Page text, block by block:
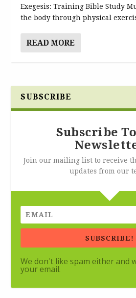
Exegesis: Training Bible Study
the body through physical
READ MORE
SUBSCRIBE
Subscribe
Join our mailing list to receive
updates from our
SUBSCRIBE!
We don't like spam either and
your email.